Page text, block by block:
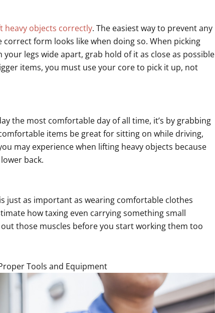
heavy objects correctly. The easiest way to prevent any
form looks like when doing so. When picking
legs wide apart, grab hold of it as close as possible
items, you must use your core to pick it up, not
the most comfortable day of all time, it’s by grabbing
items be great for sitting on while driving,
may experience when lifting heavy objects because
back.
just as important as wearing comfortable clothes
how taxing even carrying something small
those muscles before you start working them too
Tools and Equipment